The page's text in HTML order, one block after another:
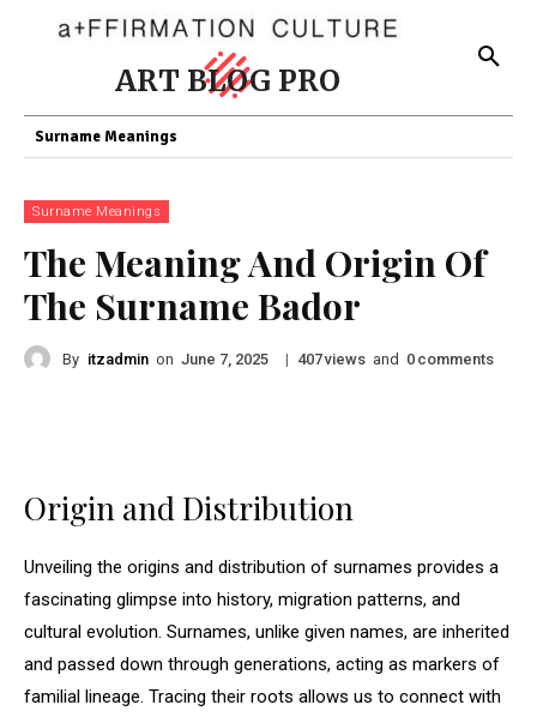
ART BLOG PRO
Surname Meanings
Surname Meanings
The Meaning And Origin Of
The Surname Bador
By itzadmin on June 7, 2025 | 407views and 0 comments
Origin and Distribution
Unveiling the origins and distribution of surnames provides a
fascinating glimpse into history, migration patterns, and
cultural evolution. Surnames, unlike given names, are inherited
and passed down through generations, acting as markers of
familial lineage. Tracing their roots allows us to connect with